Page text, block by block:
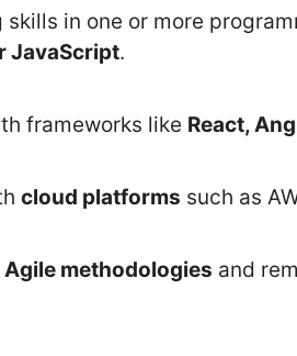
skills in one or more
JavaScript.
frameworks like React,
cloud platforms such as
Agile methodologies and